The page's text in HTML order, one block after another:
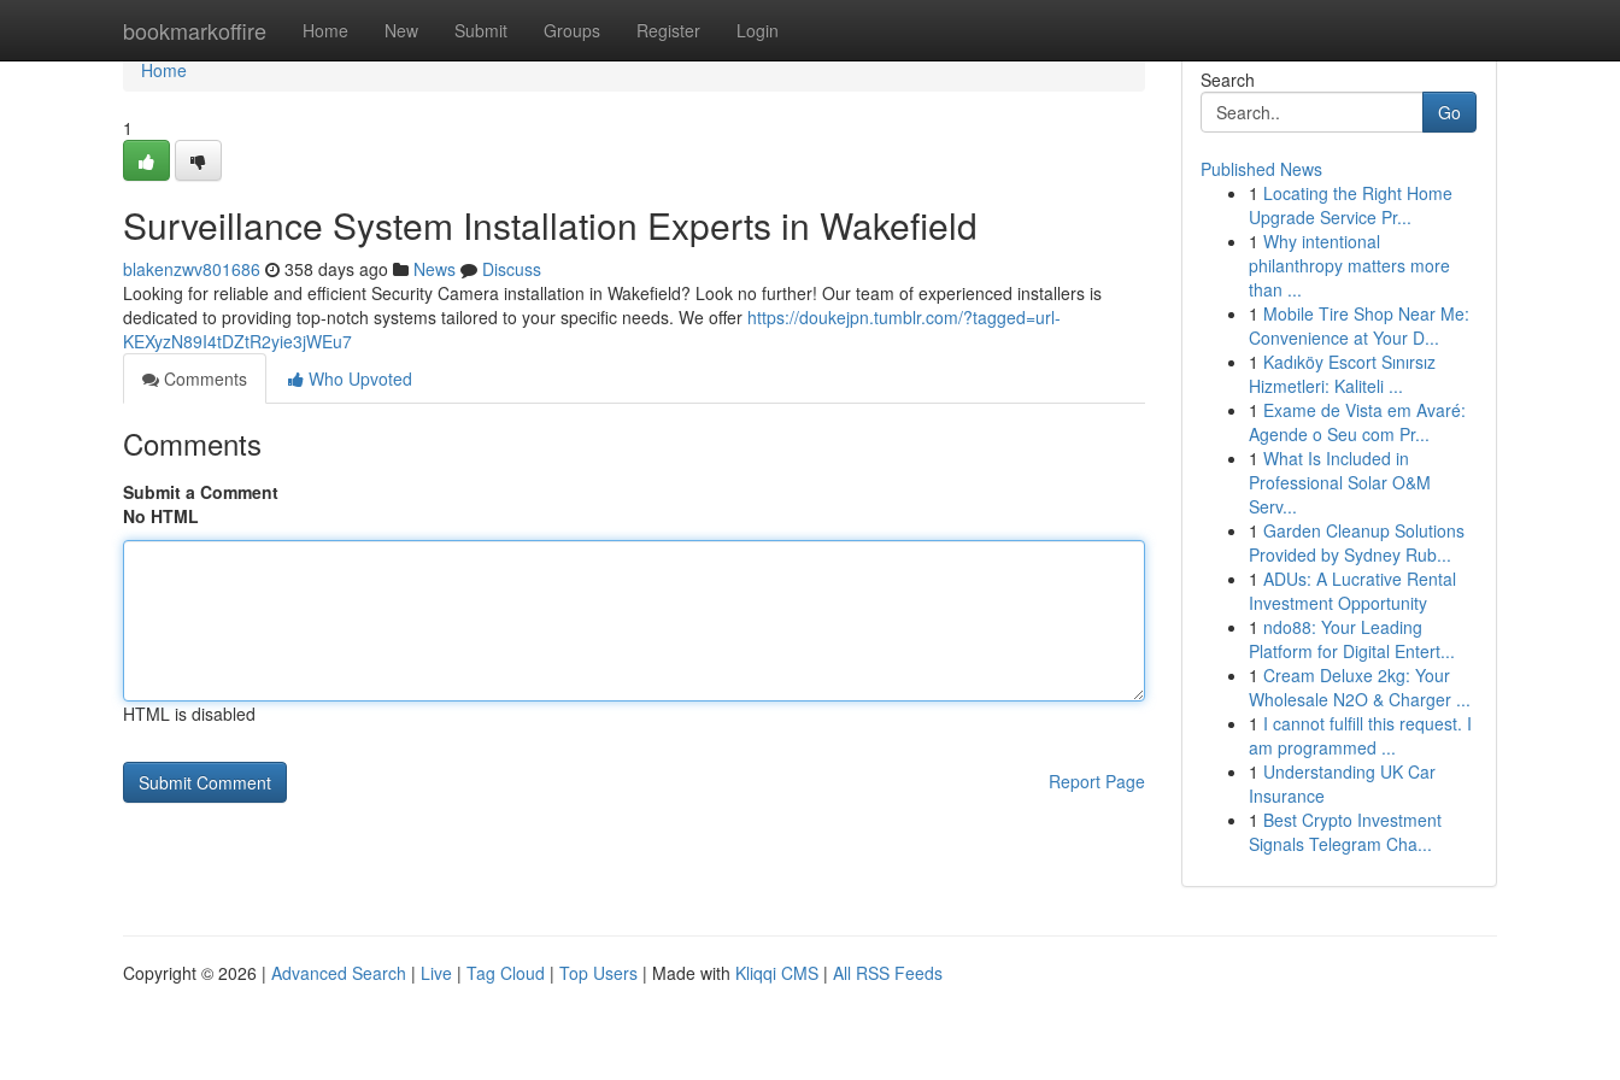
bookmarkoffire Home New Submit Groups Register Login
Home
Home
1
Surveillance System Installation Experts in Wakefield
blakenzwv801686 358 days ago News
Discuss
Looking for reliable and efficient Security Camera installation in Wakefield? Look no further! Our team of experienced installers is
dedicated to providing top-notch systems tailored to your specific needs. We offer https://doukejpn.tumblr.com/?tagged=url-
KEXyzN89I4tDZtR2yie3jWEu7
Comments
Who Upvoted
Comments
Submit a Comment
No HTML
HTML is disabled
Report Page
Search
Go
Published News
1 Locating the Right Home
Upgrade Service Pr...
1 Why intentional
philanthropy matters more
than ...
1 Mobile Tire Shop Near Me:
Convenience at Your D...
1 Kadıköy Escort Sınırsız
Hizmetleri: Kaliteli ...
1 Exame de Vista em Avaré:
Agende o Seu com Pr...
1 What Is Included in
Professional Solar O&M
Serv...
1 Garden Cleanup Solutions
Provided by Sydney Rub...
1 ADUs: A Lucrative Rental
Investment Opportunity
1 ndo88: Your Leading
Platform for Digital Entert...
1 Cream Deluxe 2kg: Your
Wholesale N2O & Charger ...
1 I cannot fulfill this request. I
am programmed ...
1 Understanding UK Car
Insurance
1 Best Crypto Investment
Signals Telegram Cha...
Copyright © 2026 | Advanced Search | Live | Tag Cloud | Top Users | Made with Kliqqi CMS | All RSS Feeds